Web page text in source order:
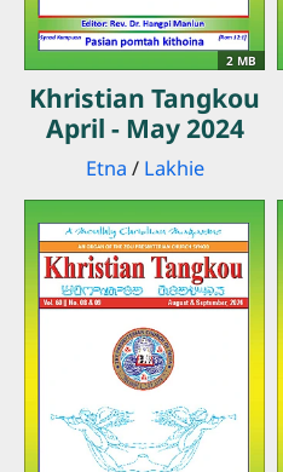
2 MB
Khristian Tangkou
April - May 2024
Etna / Lakhie